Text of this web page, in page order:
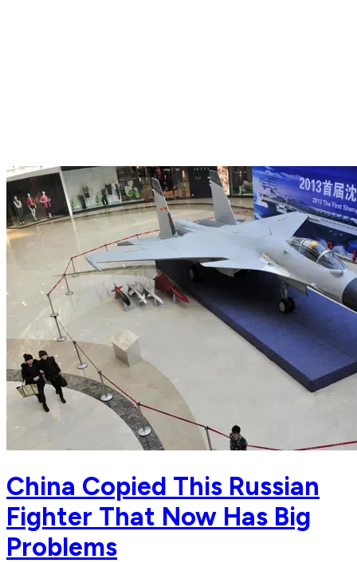
China Copied This Russian
Fighter That Now Has Big
Problems